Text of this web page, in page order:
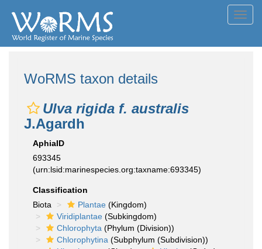
WoRMS taxon details
Ulva rigida f. australis
J.Agardh
AphiaID
693345
(urn:lsid:marinespecies.org:taxname:693345)
Classification
Biota
Plantae (Kingdom)
Viridiplantae (Subkingdom)
Chlorophyta (Phylum (Division))
Chlorophytina (Subphylum (Subdivision))